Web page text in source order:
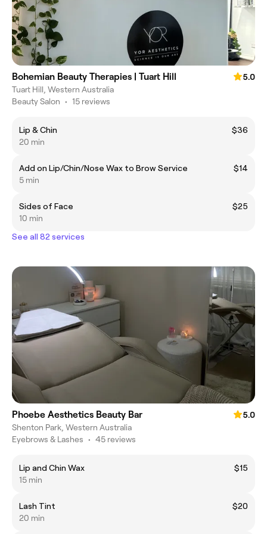
Bohemian Beauty Therapies | Tuart Hill
5.0
Tuart Hill, Western Australia
Beauty Salon • 15 reviews
Lip & Chin
$36
20 min
Add on Lip/Chin/Nose Wax to Brow Service
$14
5 min
Sides of Face
$25
10 min
See all 82 services
Phoebe Aesthetics Beauty Bar
5.0
Shenton Park, Western Australia
Eyebrows & Lashes • 45 reviews
Lip and Chin Wax
$15
15 min
Lash Tint
$20
20 min